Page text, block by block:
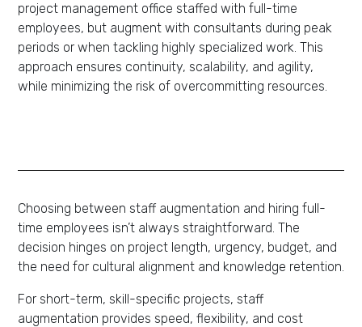
project management office staffed with full-time
employees, but augment with consultants during peak
periods or when tackling highly specialized work. This
approach ensures continuity, scalability, and agility,
while minimizing the risk of overcommitting resources.
Choosing between staff augmentation and hiring full-
time employees isn’t always straightforward. The
decision hinges on project length, urgency, budget, and
the need for cultural alignment and knowledge retention.
For short-term, skill-specific projects, staff
augmentation provides speed, flexibility, and cost